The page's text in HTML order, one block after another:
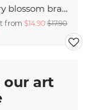
Cherry blossom branch with many flowers
from $14.90 $17.90
our art